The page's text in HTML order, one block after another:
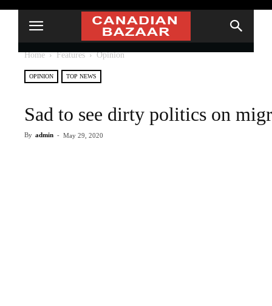
Home Features Opinion
OPINION TOP NEWS
Sad to see dirty politics on
By admin - May 29, 2020